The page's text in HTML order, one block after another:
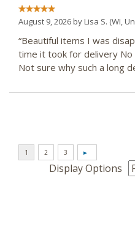
August 9, 2026 byLisa S. (WI,
“Beautiful items I was
time it took for delivery
Not sure why such a long
Display Options